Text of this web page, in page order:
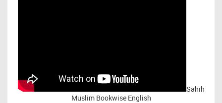
Sahih
Muslim Bookwise English